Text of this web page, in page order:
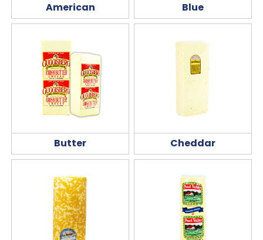
American Blue
Butter Cheddar